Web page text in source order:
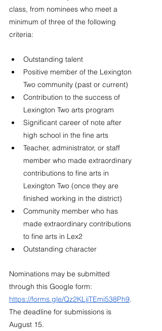
class, from nominees who meet a
minimum of three of the following
criteria:
Outstanding talent
Positive member of the Lexington
Two community (past or current)
Contribution to the success of
Lexington Two arts program
Significant career of note after
high school in the fine arts
Teacher, administrator, or staff
member who made extraordinary
contributions to fine arts in
Lexington Two (once they are
finished working in the district)
Community member who has
made extraordinary contributions
to fine arts in Lex2
Outstanding character
Nominations may be submitted
through this Google form:
https://forms.gle/Qz2KLjjTEmi538Ph9.
The deadline for submissions is
August 15.